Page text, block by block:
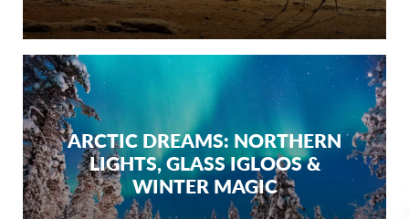
ARCTIC DREAMS: NORTHERN
LIGHTS, GLASS IGLOOS &
WINTER MAGIC